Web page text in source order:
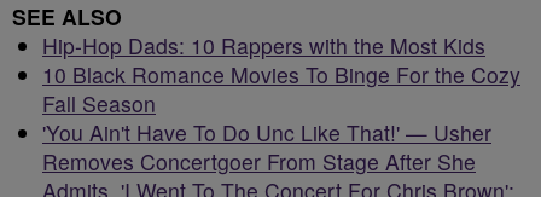
SEE ALSO
Hip-Hop Dads: 10 Rappers with the Most Kids
10 Black Romance Movies To Binge For the Cozy
Fall Season
'You Ain't Have To Do Unc Like That!' — Usher
Removes Concertgoer From Stage After She
Admits, 'I Went To The Concert For Chris Brown':